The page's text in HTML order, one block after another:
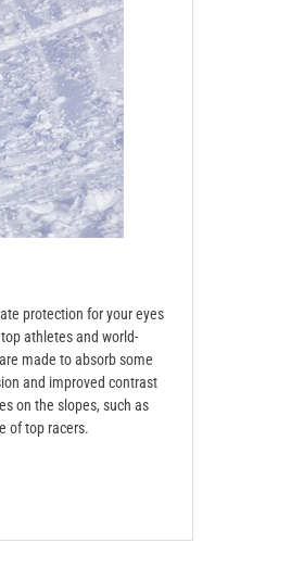
protection for your eyes
athletes and world-
made to absorb some
and improved contrast
on the slopes, such as
of top racers.